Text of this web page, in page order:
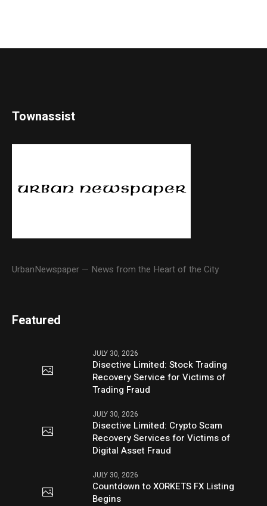
Townassist
UrbanNewspaper — News from the Heart of the City
Featured
JULY 30, 2026
Disective Limited: Stock Trading
Recovery Service for Victims of
Trading Fraud
JULY 30, 2026
Disective Limited: Crypto Scam
Recovery Services for Victims of
Digital Asset Fraud
JULY 30, 2026
Countdown to XORKETS FX Listing
Begins